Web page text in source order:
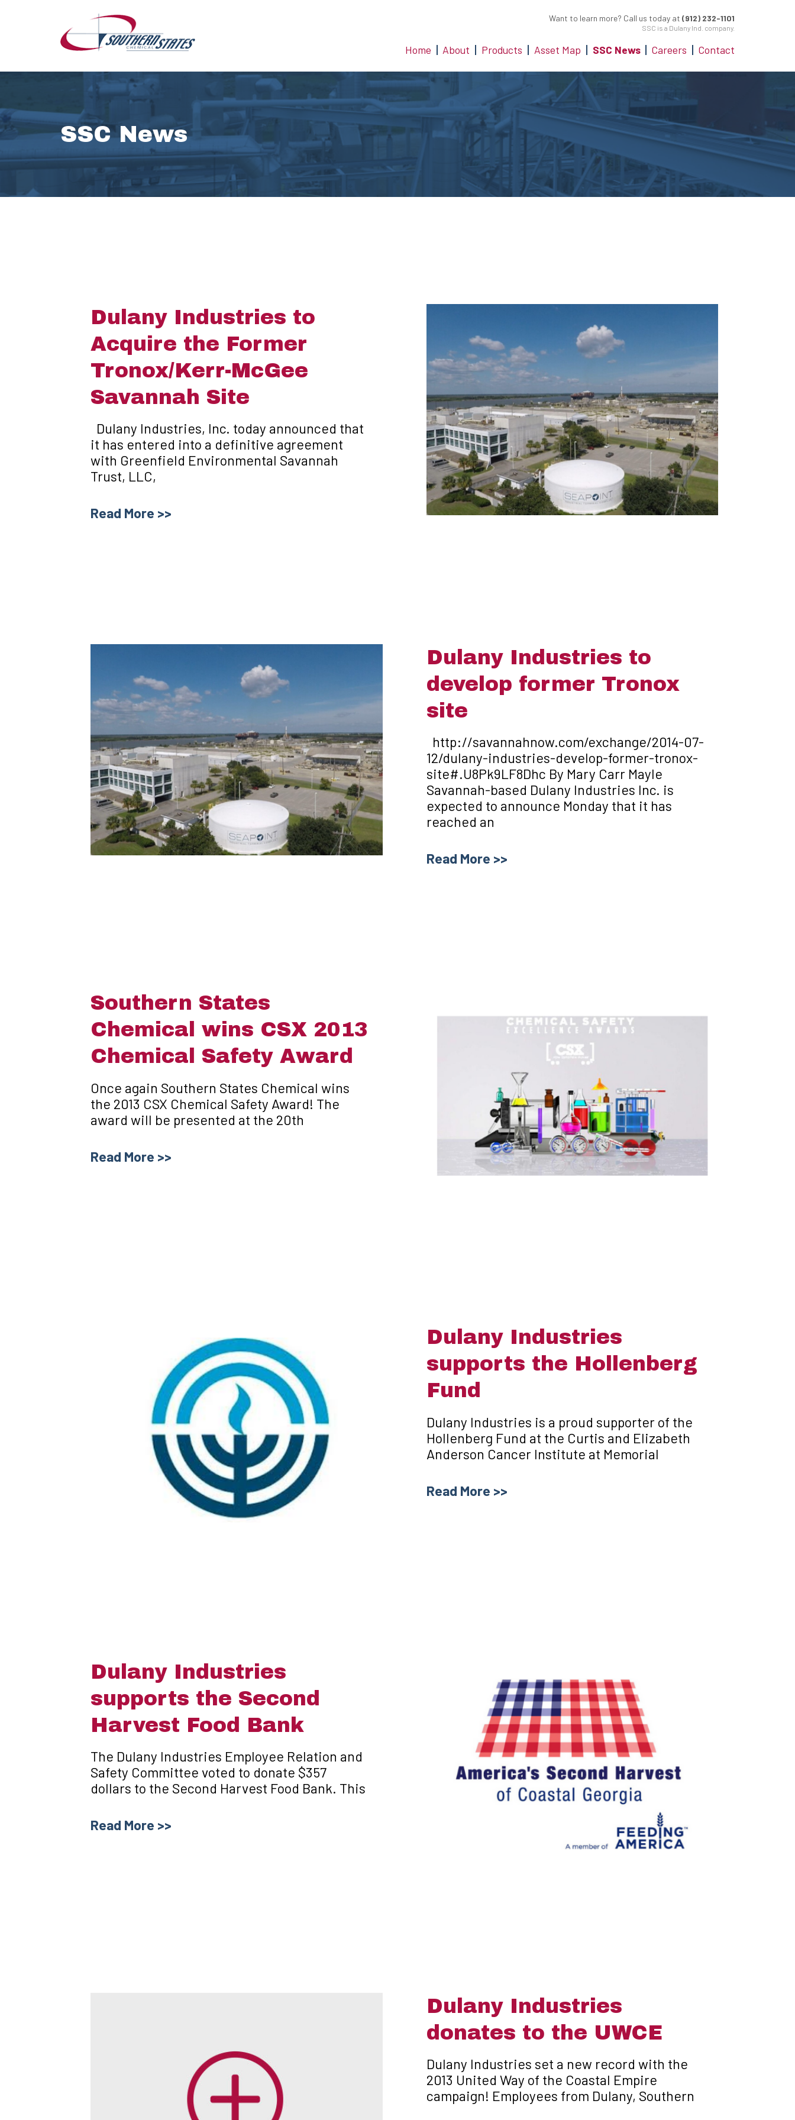
Want to learn more? Call us today at (912) 232-1101
SSC is a Dulany Ind. company.
Home About Products Asset Map SSC News Careers Contact
SSC News
Dulany Industries to
Acquire the Former
Tronox/Kerr-McGee
Savannah Site
Dulany Industries, Inc. today announced that
it has entered into a definitive agreement
with Greenfield Environmental Savannah
Trust, LLC,
Read More >>
Dulany Industries to
develop former Tronox
site
http://savannahnow.com/exchange/2014-07-
12/dulany-industries-develop-former-tronox-
site#.U8Pk9LF8Dhc By Mary Carr Mayle
Savannah-based Dulany Industries Inc. is
expected to announce Monday that it has
reached an
Read More >>
Southern States
Chemical wins CSX 2013
Chemical Safety Award
Once again Southern States Chemical wins
the 2013 CSX Chemical Safety Award! The
award will be presented at the 20th
Read More >>
Dulany Industries
supports the Hollenberg
Fund
Dulany Industries is a proud supporter of the
Hollenberg Fund at the Curtis and Elizabeth
Anderson Cancer Institute at Memorial
Read More >>
Dulany Industries
supports the Second
Harvest Food Bank
The Dulany Industries Employee Relation and
Safety Committee voted to donate $357
dollars to the Second Harvest Food Bank. This
Read More >>
Dulany Industries
donates to the UWCE
Dulany Industries set a new record with the
2013 United Way of the Coastal Empire
campaign! Employees from Dulany, Southern